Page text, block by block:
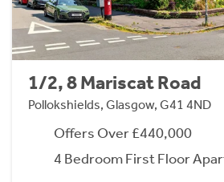
1/2, 8 Mariscat Road
Pollokshields, Glasgow, G41 4ND
Offers Over £440,000
4 Bedroom First Floor